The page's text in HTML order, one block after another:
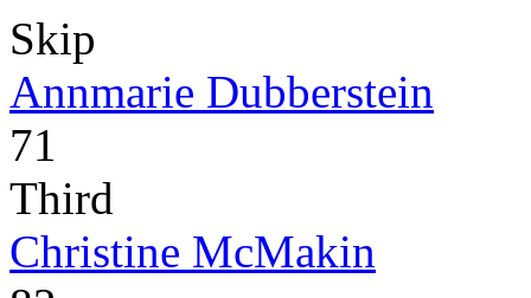
Skip
Annmarie Dubberstein
71
Third
Christine McMakin